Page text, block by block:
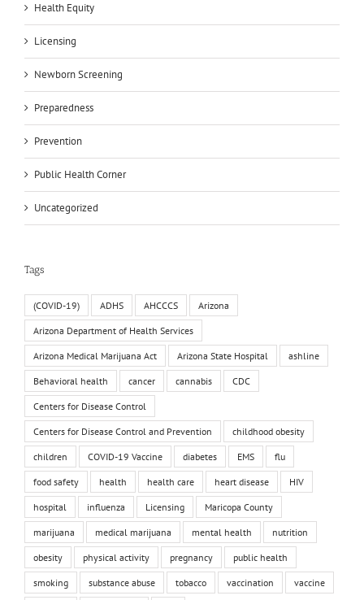
Health Equity
Licensing
Newborn Screening
Preparedness
Prevention
Public Health Corner
Uncategorized
Tags
(COVID-19) ADHS AHCCCS Arizona
Arizona Department of Health Services
Arizona Medical Marijuana Act Arizona State Hospital ashline
Behavioral health cancer cannabis CDC
Centers for Disease Control
Centers for Disease Control and Prevention childhood obesity
children COVID-19 Vaccine diabetes EMS flu
food safety health health care heart disease HIV
hospital influenza Licensing Maricopa County
marijuana medical marijuana mental health nutrition
obesity physical activity pregnancy public health
smoking substance abuse tobacco vaccination vaccine